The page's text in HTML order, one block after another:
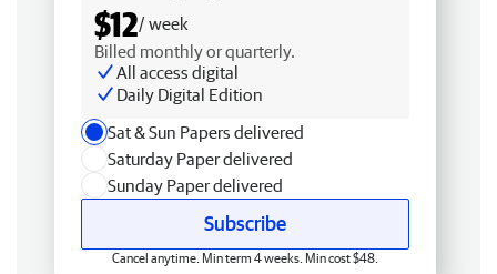
$12/ week
Billed monthly or quarterly.
All access digital
Daily Digital Edition
Sat & Sun Papers delivered
Saturday Paper delivered
Sunday Paper delivered
Subscribe
Cancel anytime. Min term 4 weeks. Min cost $48.